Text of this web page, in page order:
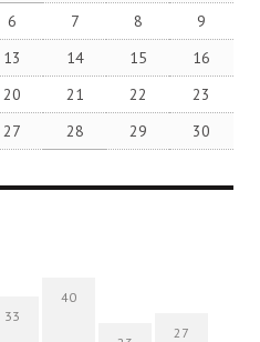
6 7 8
9
13 14 15
16
20 21 22
23
27 28 29
30
33
40
27